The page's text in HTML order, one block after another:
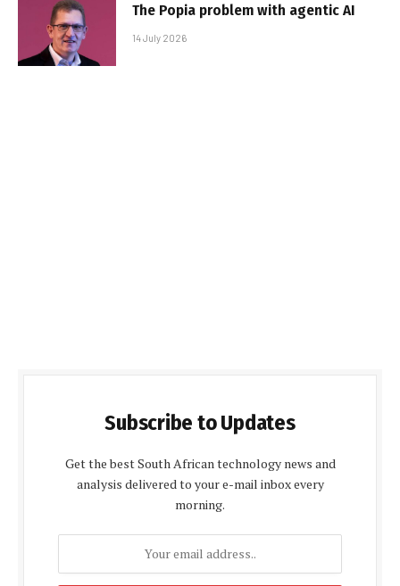
The Popia problem with agentic AI
14 July 2026
Subscribe to Updates
Get the best South African technology news and
analysis delivered to your e-mail inbox every
morning.